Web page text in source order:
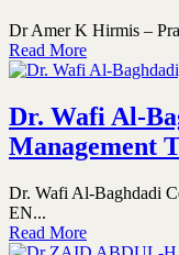
Dr Amer K Hirmis –
Read More
Dr. Wafi Al-
Management
Dr. Wafi Al-Baghdadi
EN...
Read More